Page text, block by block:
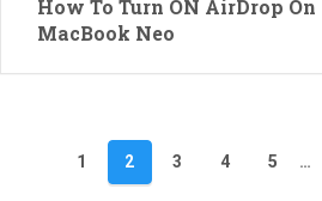
How To Turn ON AirDrop On
MacBook Neo
1 2 3 4 5 …